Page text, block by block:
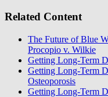
Related Content
The Future of Blue
Procopio v. Wilkie
Getting Long-Term
Getting Long-Term
Osteoporosis
Getting Long-Term